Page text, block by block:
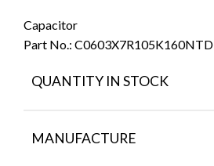
Capacitor
Part No.: C0603X7R105K160NTD
QUANTITY IN STOCK
MANUFACTURE